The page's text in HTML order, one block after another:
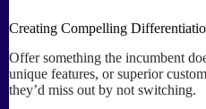
Creating Compelling
Offer something the incumbent
unique features, or superior
they’d miss out by not switching.